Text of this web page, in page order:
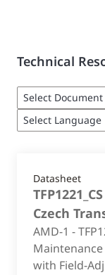
Technical
Datasheet
Czech
AMD-1 -
with Field-